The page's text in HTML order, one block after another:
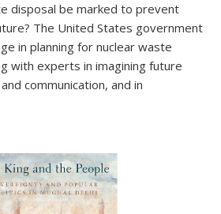
disposal be marked to prevent
The United States government
in planning for nuclear waste
with experts in imagining future
communication, and in